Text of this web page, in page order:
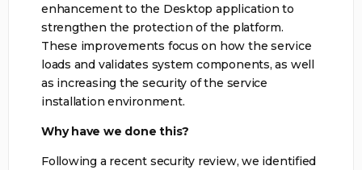
enhancement to the Desktop application to
strengthen the protection of the platform.
These improvements focus on how the service
loads and validates system components, as well
as increasing the security of the service
installation environment.
Why have we done this?
Following a recent security review, we identified